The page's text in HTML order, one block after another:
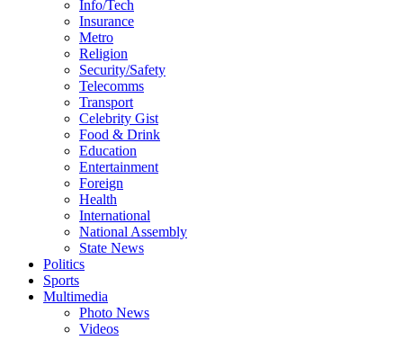
Info/Tech
Insurance
Metro
Religion
Security/Safety
Telecomms
Transport
Celebrity Gist
Food & Drink
Education
Entertainment
Foreign
Health
International
National Assembly
State News
Politics
Sports
Multimedia
Photo News
Videos